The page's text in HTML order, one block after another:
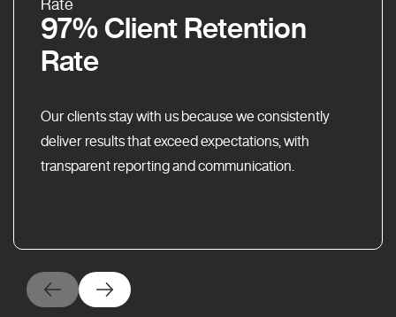
97% Client Retention
Rate
Our clients stay with us because we consistently
deliver results that exceed expectations, with
transparent reporting and communication.